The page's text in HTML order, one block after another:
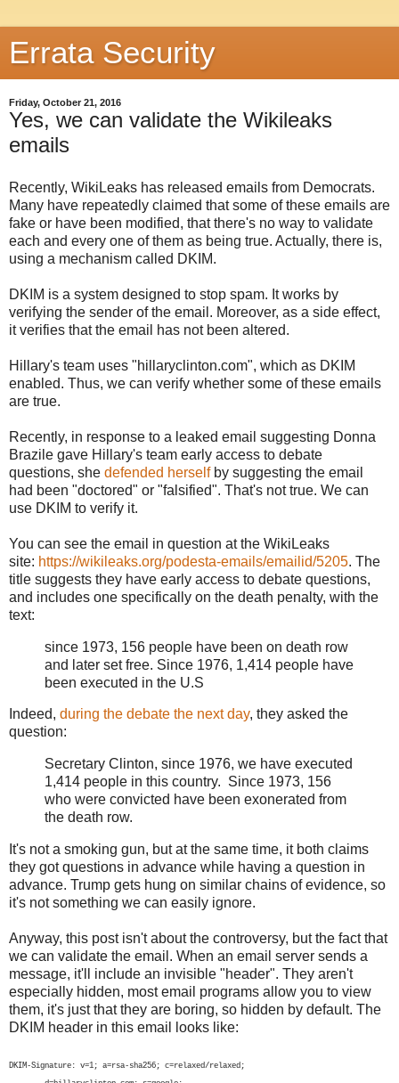
Errata Security
Friday, October 21, 2016
Yes, we can validate the Wikileaks
emails
Recently, WikiLeaks has released emails from Democrats.
Many have repeatedly claimed that some of these emails are
fake or have been modified, that there's no way to validate
each and every one of them as being true. Actually, there is,
using a mechanism called DKIM.
DKIM is a system designed to stop spam. It works by
verifying the sender of the email. Moreover, as a side effect,
it verifies that the email has not been altered.
Hillary's team uses "hillaryclinton.com", which as DKIM
enabled. Thus, we can verify whether some of these emails
are true.
Recently, in response to a leaked email suggesting Donna
Brazile gave Hillary's team early access to debate
questions, she defended herselfby suggesting the email
had been "doctored" or "falsified". That's not true. We can
use DKIM to verify it.
You can see the email in question at the WikiLeaks
site: https://wikileaks.org/podesta-emails/emailid/5205. The
title suggests they have early access to debate questions,
and includes one specifically on the death penalty, with the
text:
since 1973, 156 people have been on death row
and later set free. Since 1976, 1,414 people have
been executed in the U.S
Indeed, during the debate the next day, they asked the
question:
Secretary Clinton, since 1976, we have executed
1,414 people in this country. Since 1973, 156
who were convicted have been exonerated from
the death row.
It's not a smoking gun, but at the same time, it both claims
they got questions in advance while having a question in
advance. Trump gets hung on similar chains of evidence, so
it's not something we can easily ignore.
Anyway, this post isn't about the controversy, but the fact that
we can validate the email. When an email server sends a
message, it'll include an invisible "header". They aren't
especially hidden, most email programs allow you to view
them, it's just that they are boring, so hidden by default. The
DKIM header in this email looks like:
DKIM-Signature: v=1; a=rsa-sha256; c=relaxed/relaxed;